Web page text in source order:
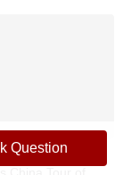
you to Shanghai
Question